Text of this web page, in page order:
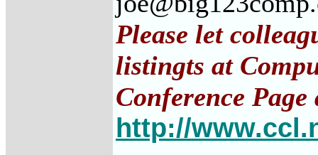
Please let
listingts at
Conference Page
http://